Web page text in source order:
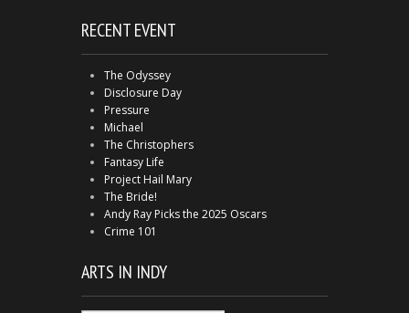
RECENT EVENT
The Odyssey
Disclosure Day
Pressure
Michael
The Christophers
Fantasy Life
Project Hail Mary
The Bride!
Andy Ray Picks the 2025 Oscars
Crime 101
ARTS IN INDY